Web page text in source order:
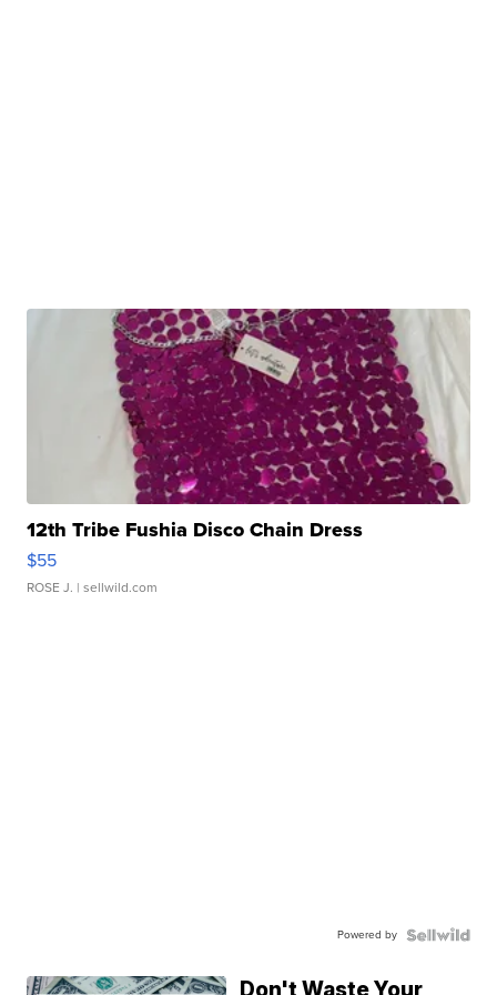
12th Tribe Fushia Disco Chain Dress
$55
ROSE J. | sellwild.com
Powered by